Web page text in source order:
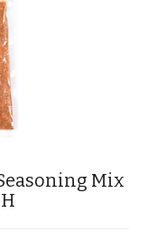
Mix